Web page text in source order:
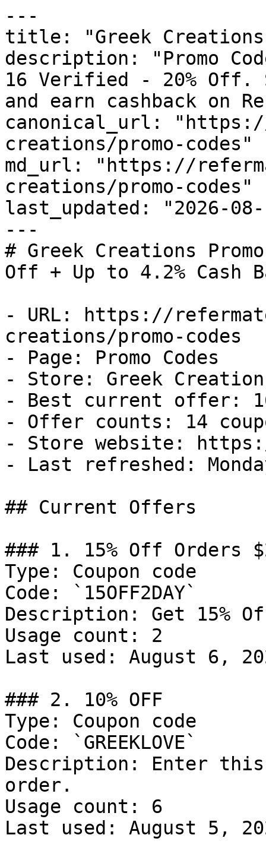
---
title: "Greek Creations
description: "Promo
16 Verified - 20% Off.
and earn cashback on
canonical_url:
creations/promo-codes"
md_url: "https://
creations/promo-codes"
last_updated: "2026-08-
---
# Greek Creations
Off + Up to 4.2% Cash
- URL: https://
creations/promo-codes
- Page: Promo Codes
- Store: Greek
- Best current offer:
- Offer counts: 14
- Store website:
- Last refreshed:
## Current Offers
### 1. 15% Off Orders
Type: Coupon code
Code: `15OFF2DAY`
Description: Get 15%
Usage count: 2
Last used: August 6,
### 2. 10% OFF
Type: Coupon code
Code: `GREEKLOVE`
Description: Enter
order.
Usage count: 6
Last used: August 5,